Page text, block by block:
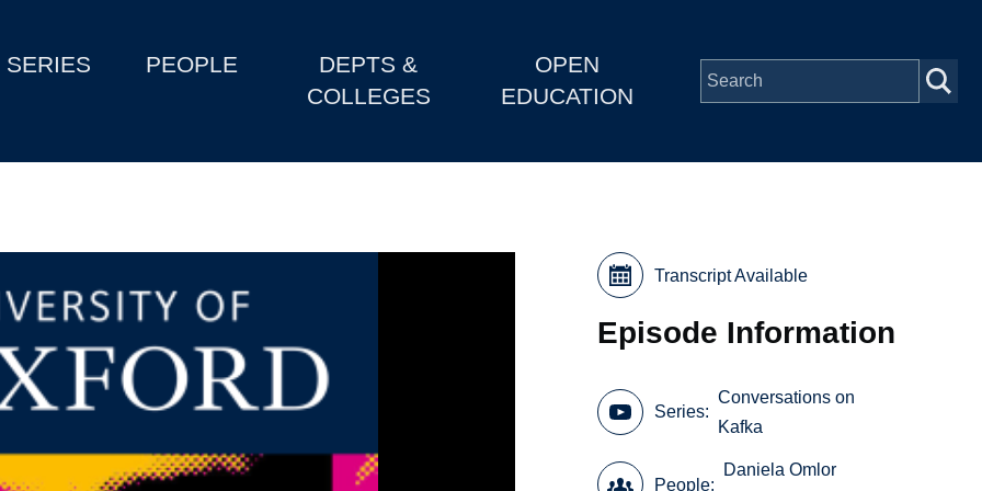
SERIES PEOPLE
DEPTS &
COLLEGES
OPEN
EDUCATION
Transcript Available
Episode Information
Series
Conversations on
Kafka
People
Daniela Omlor